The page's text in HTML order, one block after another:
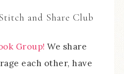
and Share Club
Group! We share
each other, have